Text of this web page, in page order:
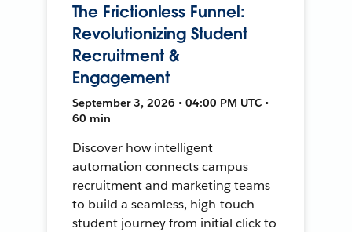
The Frictionless Funnel:
Revolutionizing Student
Recruitment &
Engagement
September 3, 2026 • 04:00 PM UTC •
60 min
Discover how intelligent
automation connects campus
recruitment and marketing teams
to build a seamless, high-touch
student journey from initial click to